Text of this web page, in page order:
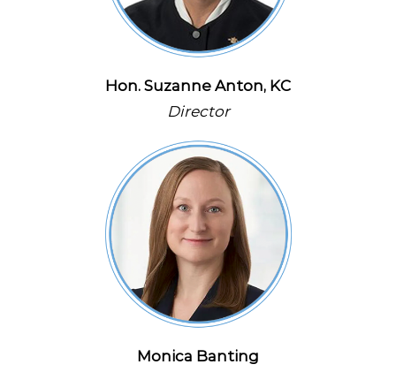
Hon. Suzanne Anton, KC
Director
Monica Banting